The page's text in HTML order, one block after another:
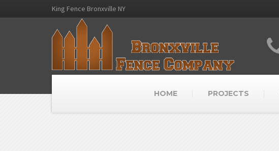
King Fence Bronxville NY
HOME PROJECTS